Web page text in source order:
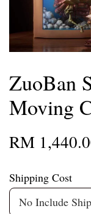
ZuoBan
Moving
RM
Shipping Cost